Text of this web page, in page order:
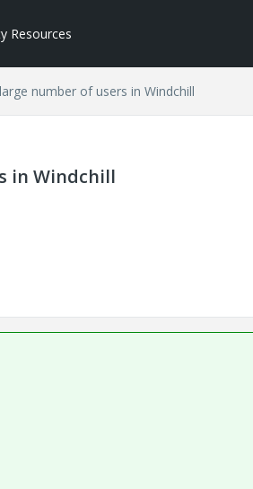
Resources
number of users in Windchill
in Windchill